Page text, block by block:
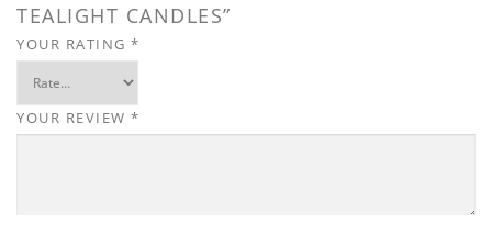
a
:
£
6
.
:
£
3
9
9
TEALIGHT CANDLES”
YOUR RATING *
YOUR REVIEW *